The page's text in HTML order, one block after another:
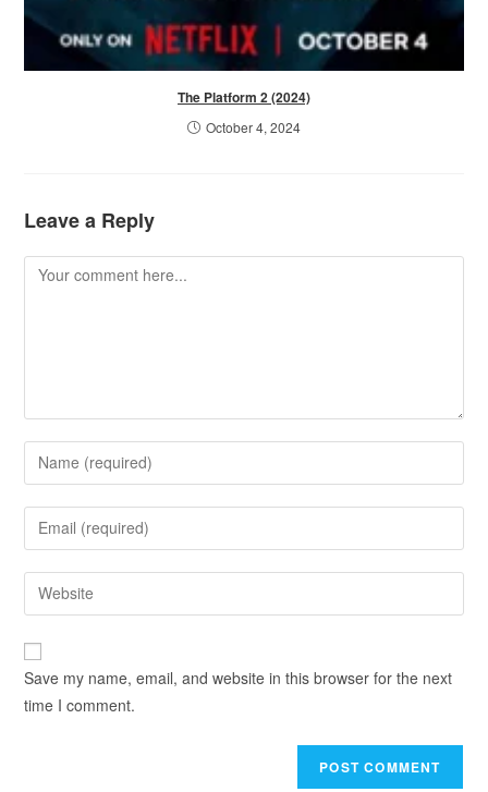
The Platform 2 (2024)
October 4, 2024
Leave a Reply
Save my name, email, and website in this browser for the next
time I comment.